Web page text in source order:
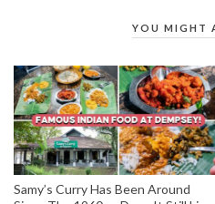
YOU MIGHT
Samy’s Curry Has Been Around